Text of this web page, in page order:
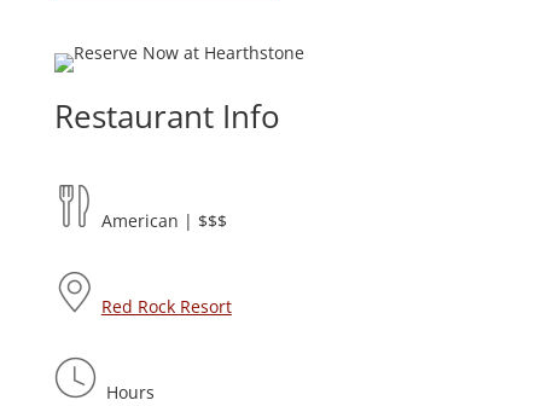
Restaurant Info
American | $$$
Red Rock Resort
Hours